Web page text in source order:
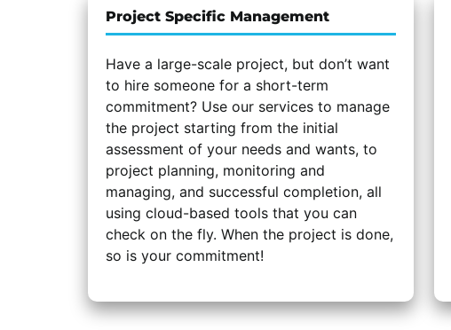
Project Specific Management
Have a large-scale project, but don’t want
to hire someone for a short-term
commitment? Use our services to manage
the project starting from the initial
assessment of your needs and wants, to
project planning, monitoring and
managing, and successful completion, all
using cloud-based tools that you can
check on the fly. When the project is done,
so is your commitment!